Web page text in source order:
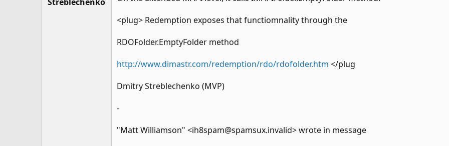
<plug> Redemption exposes that functiomnality through the
RDOFolder.EmptyFolder method
http://www.dimastr.com/redemption/rdo/rdofolder.htm </plug
Dmitry Streblechenko (MVP)
-
"Matt Williamson" <ih8spam@spamsux.invalid> wrote in message